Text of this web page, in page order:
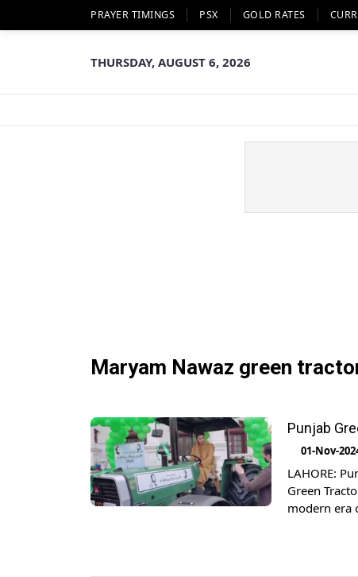
PRAYER TIMINGS PSX GOLD RATES
THURSDAY, AUGUST 6, 2026
Maryam Nawaz green
Punjab
01-Nov-
LAHORE:
Green
modern era